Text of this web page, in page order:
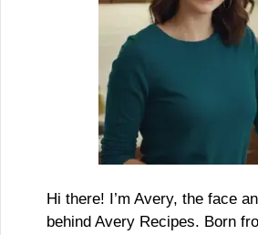
Hi there! I’m Avery, the face
behind Avery Recipes. Born